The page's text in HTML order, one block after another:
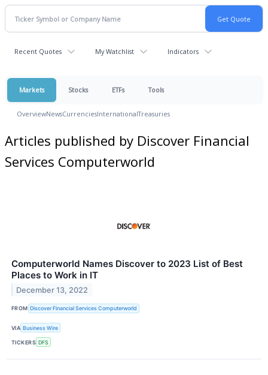
Recent Quotes My Watchlist Indicators
Markets Stocks ETFs Tools
OverviewNewsCurrenciesInternationalTreasuries
Articles published by Discover Financial
Services Computerworld
Computerworld Names Discover to 2023 List of Best
Places to Work in IT
December 13, 2022
FROM Discover Financial Services Computerworld
VIA Business Wire
TICKERS DFS